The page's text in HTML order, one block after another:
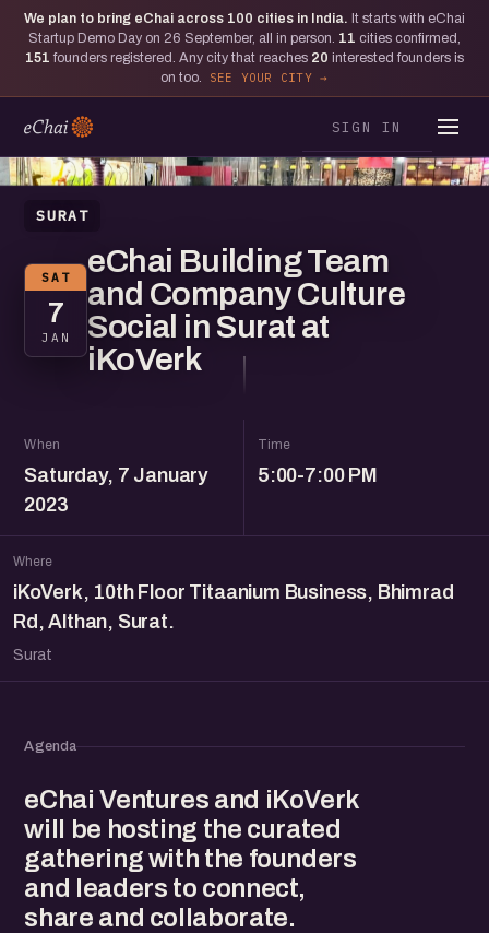
We plan to bring eChai across 100 cities in India. It starts with eChai
Startup Demo Day on 26 September, all in person. 11 cities confirmed,
151 founders registered. Any city that reaches 20 interested founders is
on too.
SEE YOUR CITY
SIGN IN
SURAT
SAT
7
JAN
eChai Building Team
and Company Culture
Social in Surat at
iKoVerk
When
Saturday, 7 January
2023
Time
5:00-7:00 PM
Where
iKoVerk, 10th Floor Titaanium Business, Bhimrad
Rd, Althan, Surat.
Surat
Agenda
eChai Ventures and iKoVerk
will be hosting the curated
gathering with the founders
and leaders to connect,
share and collaborate.